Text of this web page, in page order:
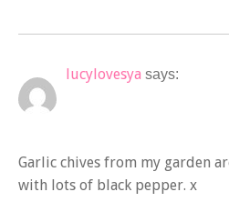
lucylovesya says:
Garlic chives from my garden
with lots of black pepper. x